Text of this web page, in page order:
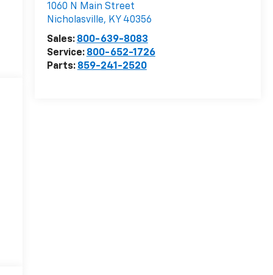
1060 N Main Street
Nicholasville, KY 40356
Sales: 800-639-8083
Service: 800-652-1726
Parts: 859-241-2520